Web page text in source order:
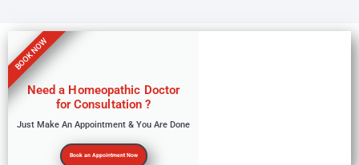
Need a Homeopathic Doctor
for Consultation ?
Just Make An Appointment & You Are Done
Book an Appointment Now
BOOK NOW